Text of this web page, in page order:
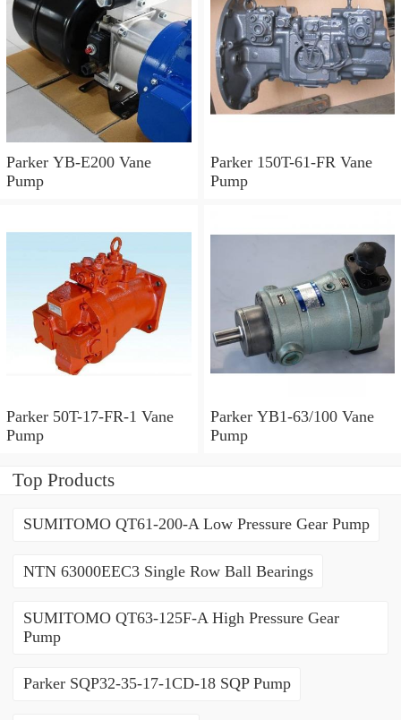
Parker YB-E200 Vane
Pump
Parker 150T-61-FR Vane
Pump
Parker 50T-17-FR-1 Vane
Pump
Parker YB1-63/100 Vane
Pump
Top Products
SUMITOMO QT61-200-A Low Pressure Gear Pump
NTN 63000EEC3 Single Row Ball Bearings
SUMITOMO QT63-125F-A High Pressure Gear
Pump
Parker SQP32-35-17-1CD-18 SQP Pump